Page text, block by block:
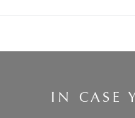
IN CASE